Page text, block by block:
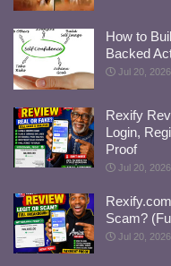
How to
Backed
Jul 20,
Rexify
Login,
Proof
Jul 20,
Scam?
Jul 20,